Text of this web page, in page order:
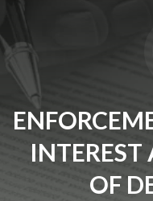
INTEREST
OF